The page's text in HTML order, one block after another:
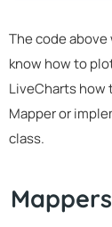
The code
know how to
LiveCharts how
Mapper or
class.
Mappers